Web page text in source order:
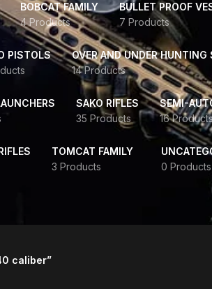
BOBCAT FAMILY
4 Products
BULLET PROOF
7 Products
PISTOLS
OVER AND UNDER HUNTING
14 Products
SAKO RIFLES
35 Products
SEMI-
16
TOMCAT FAMILY
3 Products
0 Products
caliber”